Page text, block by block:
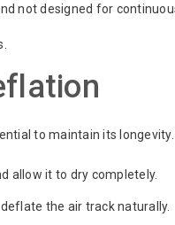
not designed for
to maintain its
allow it to dry completely.
the air track naturally.